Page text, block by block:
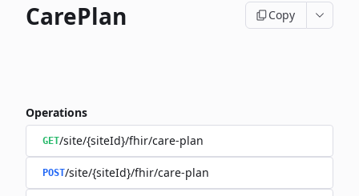
CarePlan Copy
Operations
GET/site/{siteId}/fhir/care-plan
POST/site/{siteId}/fhir/care-plan